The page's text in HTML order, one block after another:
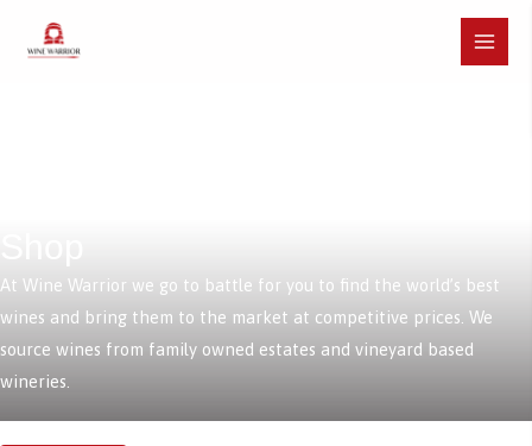
Main
At Wine Warrior we go to battle for you to find the world’s best
wines and bring them to the market at competitive prices. We
source wines from family owned estates and vineyard based
wineries.